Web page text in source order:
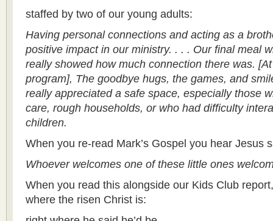
staffed by two of our young adults:
Having personal connections and acting as a
positive impact in our ministry. . . . Our final meal
really showed how much connection there was.
program], The goodbye hugs, the games, and
really appreciated a safe space, especially those
care, rough households, or who had difficulty
children.
When you re-read Mark’s Gospel you hear Jesus
Whoever welcomes one of these little ones
When you read this alongside our Kids Club
where the risen Christ is: